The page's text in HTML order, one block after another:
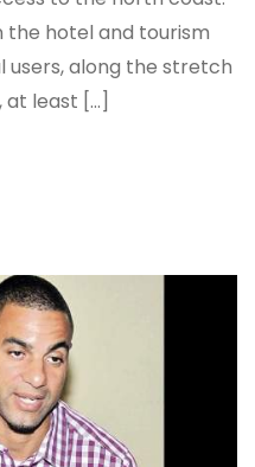
the hotel and tourism
users, along the stretch
least [...]